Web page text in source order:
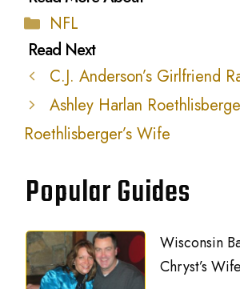
Categories
NFL
C.J. Anderson’s Girlfriend
Ashley Harlan
Roethlisberger’s Wife
Popular Guides
Wisconsin
Chryst’s